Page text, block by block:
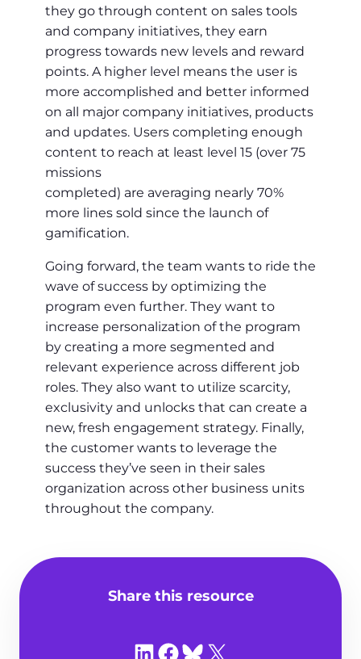
they go through content on sales tools
and company initiatives, they earn
progress towards new levels and reward
points. A higher level means the user is
more accomplished and better informed
on all major company initiatives, products
and updates. Users completing enough
content to reach at least level 15 (over 75
missions
completed) are averaging nearly 70%
more lines sold since the launch of
gamification.
Going forward, the team wants to ride the
wave of success by optimizing the
program even further. They want to
increase personalization of the program
by creating a more segmented and
relevant experience across different job
roles. They also want to utilize scarcity,
exclusivity and unlocks that can create a
new, fresh engagement strategy. Finally,
the customer wants to leverage the
success they’ve seen in their sales
organization across other business units
throughout the company.
Share this resource
Share on LinkedIn
Share on Facebook
Share on Bluesky
Share on X